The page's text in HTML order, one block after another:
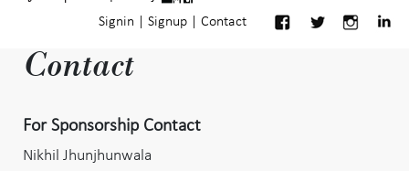
Signin Signup Contact
Contact
For Sponsorship Contact
Nikhil Jhunjhunwala